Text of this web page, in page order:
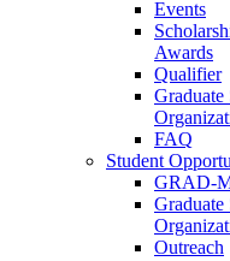
Events
Awards
Qualifier
Graduate
FAQ
Student
GRAD-
Graduate
Outreach